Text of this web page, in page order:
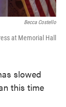
Becca Costello
at Memorial Hall
slowed
this time